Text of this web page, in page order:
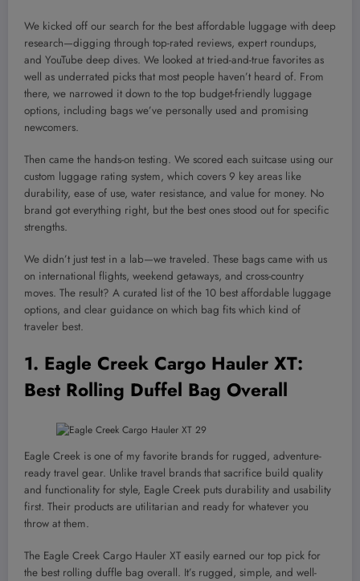
We kicked off our search for the best affordable luggage with deep
research—digging through top-rated reviews, expert roundups,
and YouTube deep dives. We looked at tried-and-true favorites as
well as underrated picks that most people haven’t heard of. From
there, we narrowed it down to the top budget-friendly luggage
options, including bags we’ve personally used and promising
newcomers.
Then came the hands-on testing. We scored each suitcase using our
custom luggage rating system, which covers 9 key areas like
durability, ease of use, water resistance, and value for money. No
brand got everything right, but the best ones stood out for specific
strengths.
We didn’t just test in a lab—we traveled. These bags came with us
on international flights, weekend getaways, and cross-country
moves. The result? A curated list of the 10 best affordable luggage
options, and clear guidance on which bag fits which kind of
traveler best.
1. Eagle Creek Cargo Hauler XT:
Best Rolling Duffel Bag Overall
Eagle Creek is one of my favorite brands for rugged, adventure-
ready travel gear. Unlike travel brands that sacrifice build quality
and functionality for style, Eagle Creek puts durability and usability
first. Their products are utilitarian and ready for whatever you
throw at them.
The Eagle Creek Cargo Hauler XT easily earned our top pick for
the best rolling duffle bag overall. It’s rugged, simple, and well-